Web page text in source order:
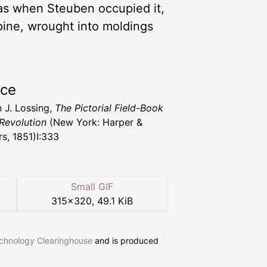
when Steuben occupied it,
wrought into moldings
J. Lossing, The Pictorial Field-Book
(New York: Harper &
1851)I:333
Small GIF
315×320, 49.1 KiB
Clearinghouse and is produced